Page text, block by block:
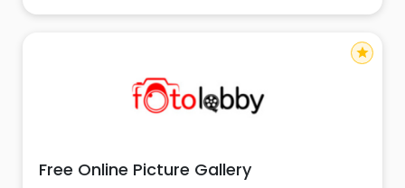
align w
Free Online Picture Gallery
star